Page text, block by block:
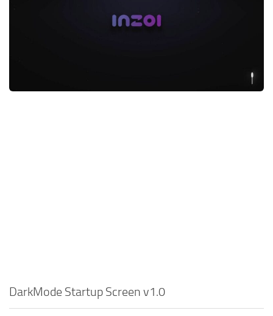
DarkMode Startup Screen v1.0